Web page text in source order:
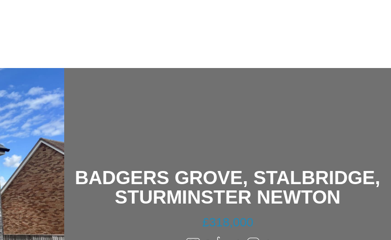
Living room.jpg
BADGERS GROVE, STALBRIDGE,
STURMINSTER NEWTON
£318,000